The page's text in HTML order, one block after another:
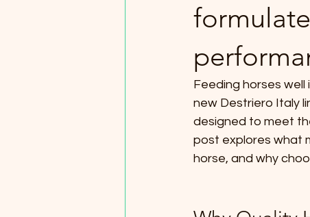
Feeding horses
new Destriero Italy
designed to meet
post explores what
horse, and why